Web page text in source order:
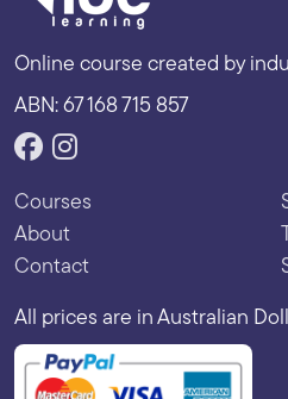
Online course created by
ABN: 67 168 715 857
Courses
About
Contact
All prices are in Australian